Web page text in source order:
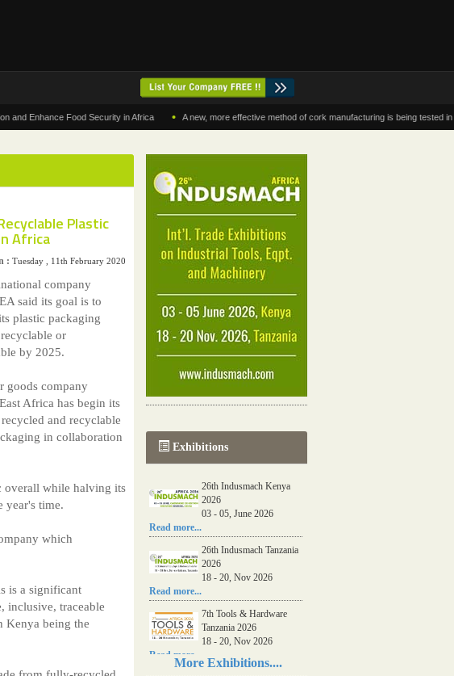
Food Security in Africa • A new, more effective method of cork manufacturing is being tested in
Plastic
Africa
: Tuesday , 11th February 2020
company
said its goal is to
plastic packaging
or
by 2025.
goods company
Africa has begin its
and recyclable
in collaboration
overall while halving its
year's time.
which
is a significant
inclusive, traceable
Kenya being the
Exhibitions
26th Indusmach Kenya
2026
03 - 05, June 2026
Read more...
26th Indusmach Tanzania
2026
18 - 20, Nov 2026
Read more...
7th Tools & Hardware
Tanzania 2026
18 - 20, Nov 2026
Read more...
More Exhibitions....